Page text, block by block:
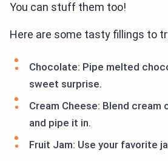
You can stuff them too!
Here are some tasty fillings to
Chocolate: Pipe melted
sweet surprise.
Cream Cheese: Blend cream
and pipe it in.
Fruit Jam: Use your favorite